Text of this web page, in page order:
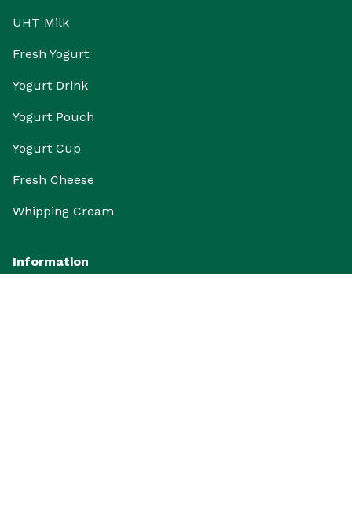
UHT Milk
Fresh Yogurt
Yogurt Drink
Yogurt Pouch
Yogurt Cup
Fresh Cheese
Whipping Cream
Information